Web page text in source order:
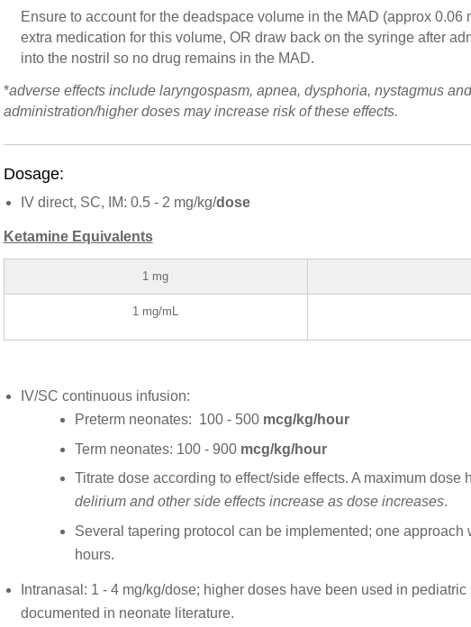
Ensure to account for the deadspace volume in the MAD (approx
extra medication for this volume, OR draw back on the syringe after
into the nostril so no drug remains in the MAD.
*adverse effects include laryngospasm, apnea, dysphoria, nystagmus
administration/higher doses may increase risk of these effects.
Dosage:
IV direct, SC, IM: 0.5 - 2 mg/kg/dose
Ketamine Equivalents
1 mg
1 mg/mL
IV/SC continuous infusion:
Preterm neonates: 100 - 500 mcg/kg/hour
Term neonates: 100 - 900 mcg/kg/hour
Titrate dose according to effect/side effects. A maximum
delirium and other side effects increase as dose increases.
Several tapering protocol can be implemented; one
hours.
Intranasal: 1 - 4 mg/kg/dose; higher doses have been used in
documented in neonate literature.